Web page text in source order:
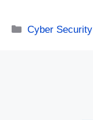
Categories
Cyber Security